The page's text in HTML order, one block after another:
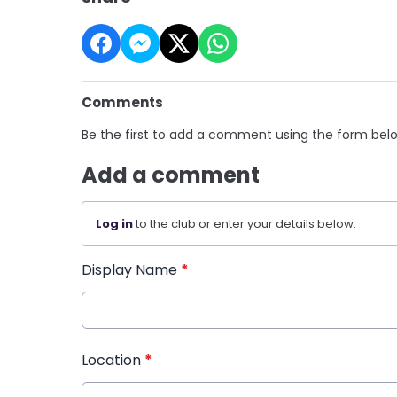
Comments
Be the first to add a comment using the form
Add a comment
Log into the club or enter your details below.
Display Name *
Location *